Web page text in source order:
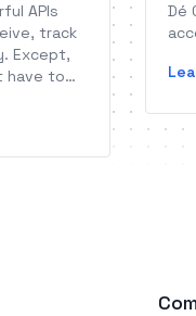
APIs
track
Except,
have to
Dé